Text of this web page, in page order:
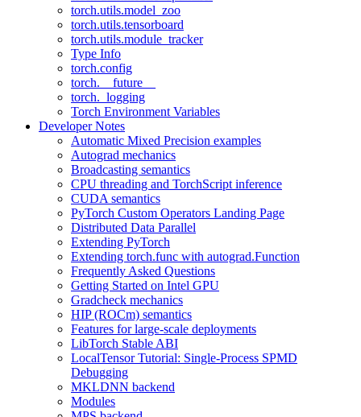
torch.utils.model_zoo
torch.utils.tensorboard
torch.utils.module_tracker
Type Info
torch.config
torch.__future__
torch._logging
Torch Environment Variables
Developer Notes
Automatic Mixed Precision examples
Autograd mechanics
Broadcasting semantics
CPU threading and TorchScript inference
CUDA semantics
PyTorch Custom Operators Landing Page
Distributed Data Parallel
Extending PyTorch
Extending torch.func with autograd.Function
Frequently Asked Questions
Getting Started on Intel GPU
Gradcheck mechanics
HIP (ROCm) semantics
Features for large-scale deployments
LibTorch Stable ABI
LocalTensor Tutorial: Single-Process SPMD
Debugging
MKLDNN backend
Modules